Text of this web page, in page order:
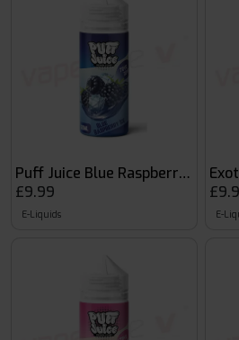
Puff Juice Blue Raspberry Ice
£9.99
E-Liquids E-